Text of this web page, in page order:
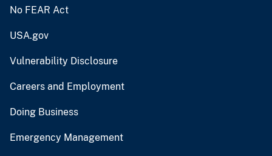
No FEAR Act
USA.gov
Vulnerability Disclosure
Careers and Employment
Doing Business
Emergency Management